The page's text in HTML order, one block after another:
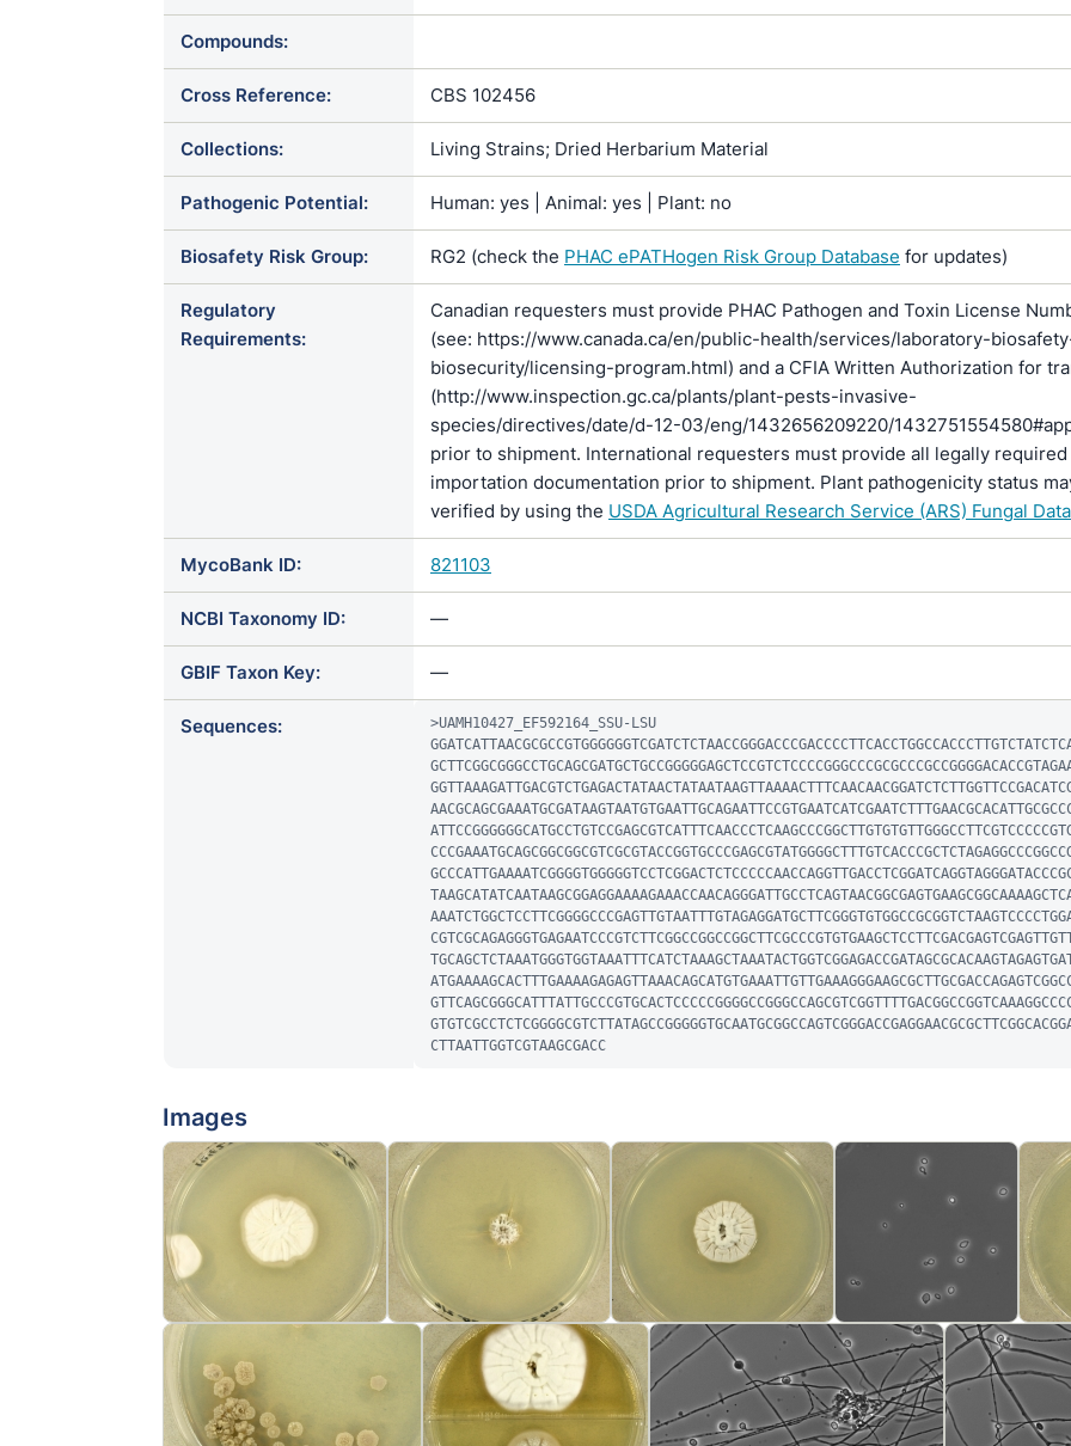
Compounds:
Cross Reference: CBS 102456
Collections: Living Strains; Dried Herbarium Material
Pathogenic Potential: Human: yes | Animal: yes | Plant: no
Biosafety Risk Group: RG2 (check the PHAC ePATHogen Risk Group Database for updates)
Regulatory
Requirements:
Canadian requesters must provide PHAC Pathogen and Toxin License
(see: https://www.canada.ca/en/public-health/services/laboratory-
biosecurity/licensing-program.html) and a CFIA Written Authorization for
(http://www.inspection.gc.ca/plants/plant-pests-invasive-
species/directives/date/d-12-03/eng/1432656209220/
prior to shipment. International requesters must provide all legally required
importation documentation prior to shipment. Plant pathogenicity status
verified by using the USDA Agricultural Research Service (ARS) Fungal
MycoBank ID: 821103
NCBI Taxonomy ID: —
GBIF Taxon Key: —
Sequences:
>UAMH10427_EF592164_SSU-LSU
CTTAATTGGTCGTAAGCGACC
Images